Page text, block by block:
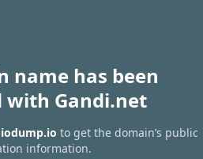
name has been
with Gandi.net
to get the domain’s public
information.